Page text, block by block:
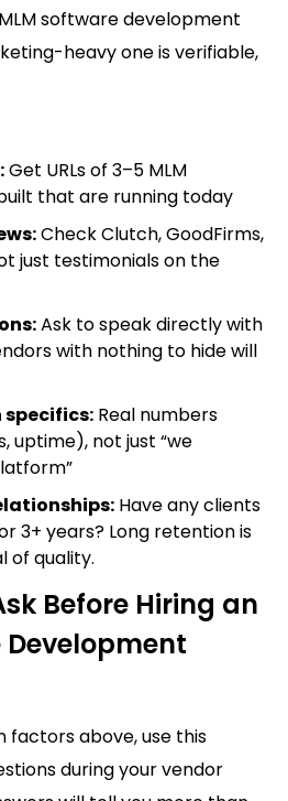
software development
heavy one is verifiable,
Get URLs of 3–5 MLM
that are running today
Check Clutch, GoodFirms,
just testimonials on the
Ask to speak directly with
with nothing to hide will
specifics: Real numbers
uptime), not just “we
Have any clients
3+ years? Long retention is
of quality.
Before Hiring an
Development
factors above, use this
during your vendor